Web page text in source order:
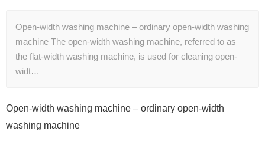
Open-width washing machine – ordinary open-width washing
machine The open-width washing machine, referred to as
the flat-width washing machine, is used for cleaning open-
widt…
Open-width washing machine – ordinary open-width
washing machine